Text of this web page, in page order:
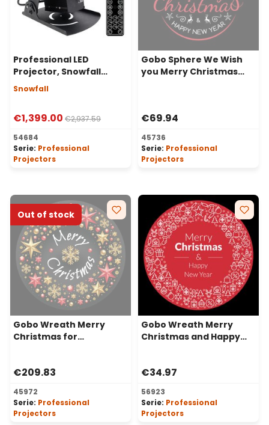
Professional LED
Projector, Snowfall
Effect, 200 Watt, 50°
Angle
Snowfall
€1,399.00 €2,937.59
54684
Serie: Professional
Projectors
Gobo Sphere We Wish
you Merry Christmas
€69.94
45736
Serie: Professional
Projectors
Out of stock
Gobo Wreath Merry
Christmas for
€209.83
45972
Serie: Professional
Projectors
Gobo Wreath Merry
Christmas and Happy
Ø30-20 mm
€34.97
56923
Serie: Professional
Projectors